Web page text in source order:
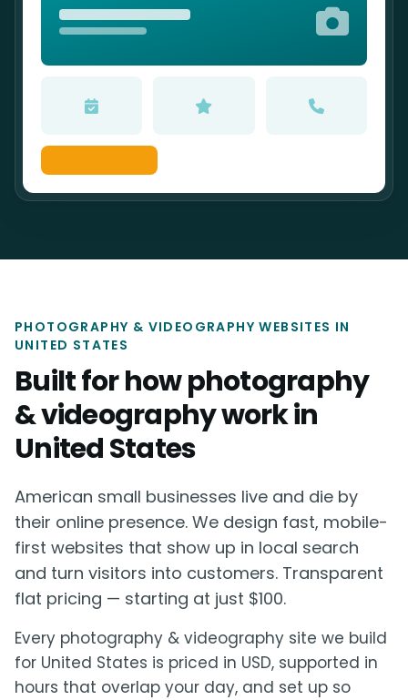
PHOTOGRAPHY & VIDEOGRAPHY WEBSITES IN
UNITED STATES
Built for how photography
& videography work in
United States
American small businesses live and die by
their online presence. We design fast, mobile-
first websites that show up in local search
and turn visitors into customers. Transparent
flat pricing — starting at just $100.
Every photography & videography site we build
for United States is priced in USD, supported in
hours that overlap your day, and set up so